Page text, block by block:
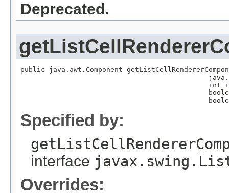
Deprecated.
public java.awt.Component
int
Specified by:
interface
Overrides: